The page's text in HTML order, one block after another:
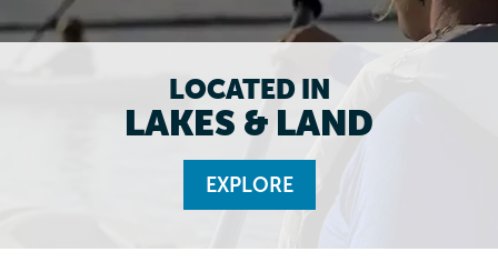
LOCATED IN
LAKES & LAND
EXPLORE